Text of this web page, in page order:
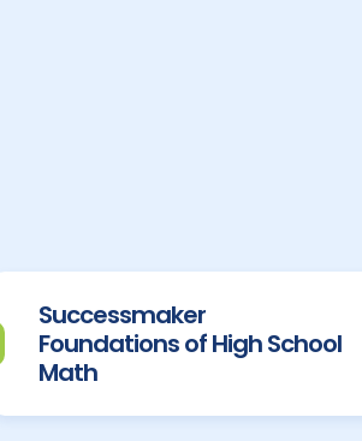
Successmaker
Foundations of High School
Math